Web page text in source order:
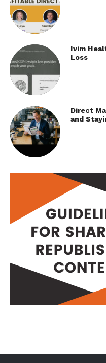
Ivim
Loss
Direct
and